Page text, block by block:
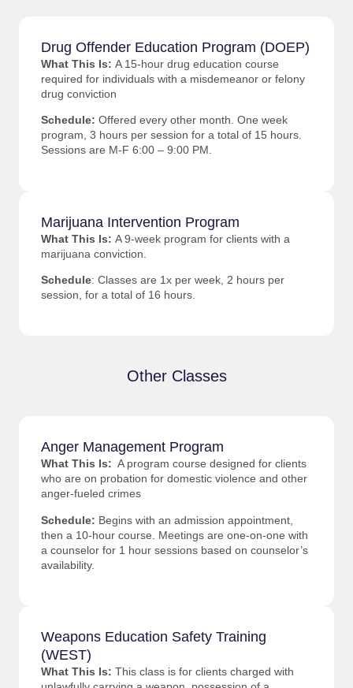
Drug Offender Education Program (DOEP)
What This Is: A 15-hour drug education course
required for individuals with a misdemeanor or felony
drug conviction
Schedule: Offered every other month. One week
program, 3 hours per session for a total of 15 hours.
Sessions are M-F 6:00 – 9:00 PM.
Marijuana Intervention Program
What This Is: A 9-week program for clients with a
marijuana conviction.
Schedule: Classes are 1x per week, 2 hours per
session, for a total of 16 hours.
Other Classes
Anger Management Program
What This Is: A program course designed for clients
who are on probation for domestic violence and other
anger-fueled crimes
Schedule: Begins with an admission appointment,
then a 10-hour course. Meetings are one-on-one with
a counselor for 1 hour sessions based on counselor’s
availability.
Weapons Education Safety Training
(WEST)
What This Is: This class is for clients charged with